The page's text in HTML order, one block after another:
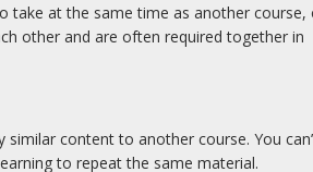
take at the same time as another course,
other and are often required together in
content to another course. You
to repeat the same material.